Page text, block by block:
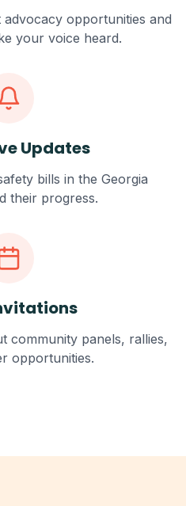
opportunities and
your voice heard.
Updates
bills in the Georgia
their progress.
community panels, rallies,
opportunities.